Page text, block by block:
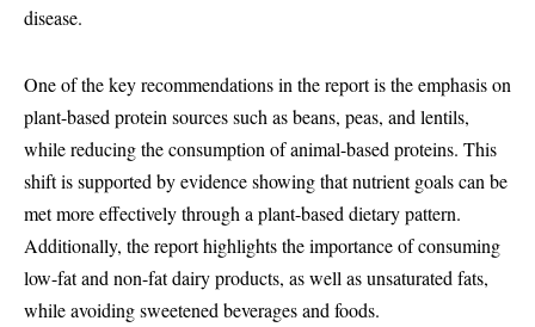
disease.
One of the key recommendations in the report is the emphasis on
plant-based protein sources such as beans, peas, and lentils,
while reducing the consumption of animal-based proteins. This
shift is supported by evidence showing that nutrient goals can be
met more effectively through a plant-based dietary pattern.
Additionally, the report highlights the importance of consuming
low-fat and non-fat dairy products, as well as unsaturated fats,
while avoiding sweetened beverages and foods.